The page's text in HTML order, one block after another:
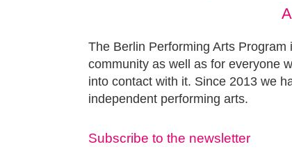
The Berlin Performing Arts
community as well as for everyone
into contact with it. Since 2013 we
independent performing arts.
Subscribe to the newsletter